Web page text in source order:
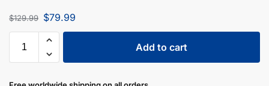
$129.99 $79.99
Add to cart